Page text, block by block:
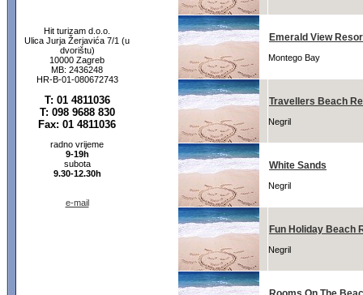
Hit turizam d.o.o.
Ulica Jurja Žerjavića 7/1 (u
dvorištu)
10000 Zagreb
MB: 2436248
HR-B-01-080672743
T: 01 4811036
T: 098 9688 830
Fax: 01 4811036
radno vrijeme
9-19h
subota
9.30-12.30h
e-mail
Emerald View
Montego Bay
Travellers Beach
Negril
White Sands
Negril
Fun Holiday Beach
Negril